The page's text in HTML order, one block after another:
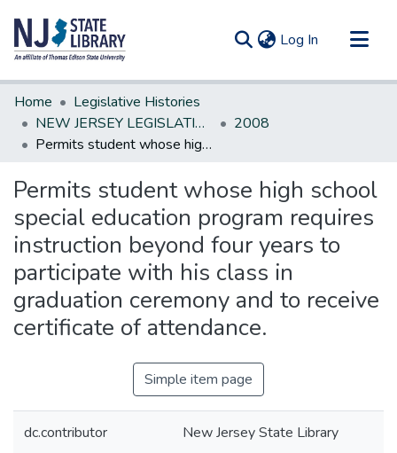
Log In (current)
Communities & Collections
All of DSpace
Statistics
Home
Legislative Histories
NEW JERSEY LEGISLATIVE HISTORIES
2008
Permits student whose high school special education program requires instruction beyond four years to participate with his class in graduation ceremony and to receive certificate of attendance.
Permits student whose high school
special education program requires
instruction beyond four years to
participate with his class in
graduation ceremony and to receive
certificate of attendance.
Simple item page
dc.contributor New Jersey State Library